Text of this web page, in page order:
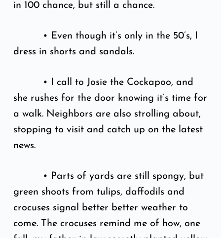
in 100 chance, but still a chance.
• Even though it’s only in the 50’s, I
dress in shorts and sandals.
• I call to Josie the Cockapoo, and
she rushes for the door knowing it’s time for
a walk. Neighbors are also strolling about,
stopping to visit and catch up on the latest
news.
• Parts of yards are still spongy, but
green shoots from tulips, daffodils and
crocuses signal better better weather to
come. The crocuses remind me of how, one